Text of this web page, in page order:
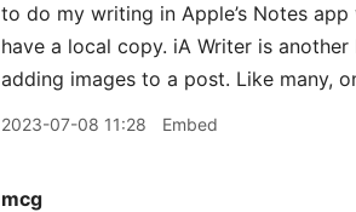
to do my writing in Apple’s Notes
have a local copy. iA Writer is
adding images to a post. Like many,
2023-07-08 11:28 Embed
mcg